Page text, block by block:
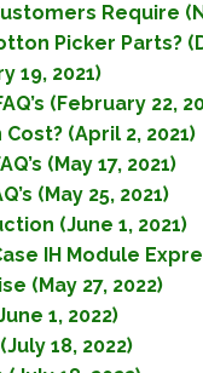
Require
Picker Parts?
19, 2021)
(February 22,
(April 2, 2021)
(May 17, 2021)
(May 25, 2021)
(June 1, 2021)
IH Module
(May 27, 2022)
1, 2022)
18, 2022)